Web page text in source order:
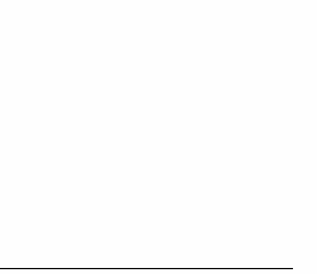
LinkedIn
To Pinterest